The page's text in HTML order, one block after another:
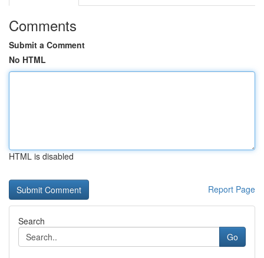
Comments
Submit a Comment
No HTML
HTML is disabled
Report Page
Search
Go